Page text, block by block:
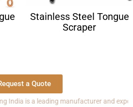
Stainless Steel Tongue
Scraper
a Quote
is a leading manufacturer and exporter of